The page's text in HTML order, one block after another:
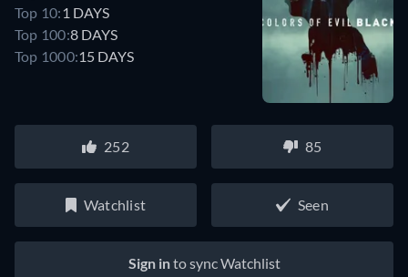
Top 10: 1 DAYS
Top 100:8 DAYS
Top 1000:15 DAYS
252 85
Watchlist Seen
Sign into sync Watchlist